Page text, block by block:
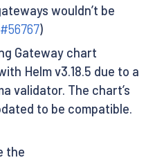
wouldn’t be
)
Gateway chart
Helm v3.18.5 due to a
validator. The chart’s
to be compatible.
the